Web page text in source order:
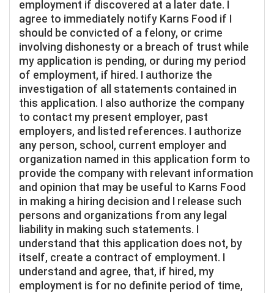
employment if discovered at a later date. I
agree to immediately notify Karns Food if I
should be convicted of a felony, or crime
involving dishonesty or a breach of trust while
my application is pending, or during my period
of employment, if hired. I authorize the
investigation of all statements contained in
this application. I also authorize the company
to contact my present employer, past
employers, and listed references. I authorize
any person, school, current employer and
organization named in this application form to
provide the company with relevant information
and opinion that may be useful to Karns Food
in making a hiring decision and I release such
persons and organizations from any legal
liability in making such statements. I
understand that this application does not, by
itself, create a contract of employment. I
understand and agree, that, if hired, my
employment is for no definite period of time,